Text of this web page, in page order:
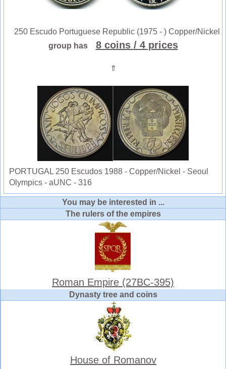
250 Escudo Portuguese Republic (1975 - ) Copper/Nickel
group has
8 coins / 4 prices
⇑
PORTUGAL 250 Escudos 1988 - Copper/Nickel - Seoul
Olympics - aUNC - 316
You may be interested in ...
The rulers of the empires
Roman Empire (27BC-395)
Dynasty tree and coins
House of Romanov